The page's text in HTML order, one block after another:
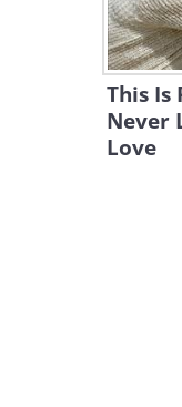
This Is
Never
Love